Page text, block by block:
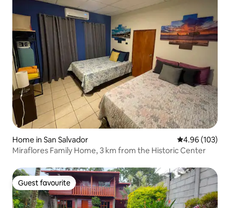
Home in San Salvador 4.96 out of 5
4.96 (103)
Miraflores Family Home, 3 km from the Historic Center
Guest favourite
Guest favourite